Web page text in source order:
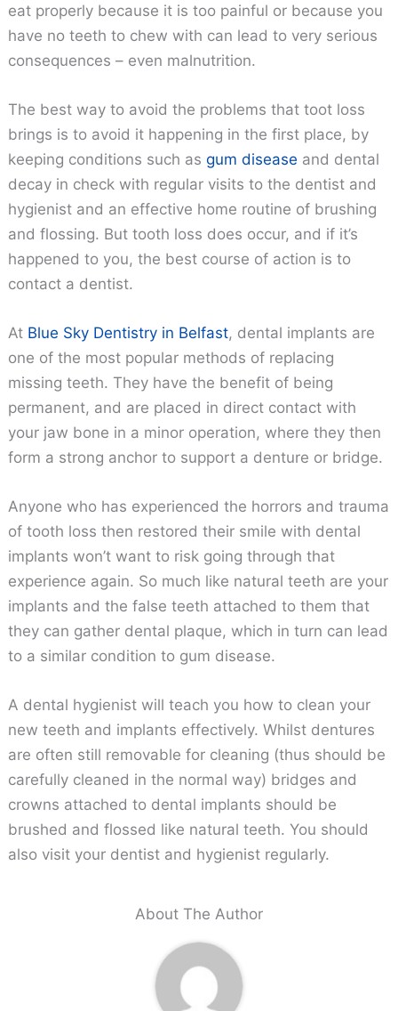
eat properly because it is too painful or because you
have no teeth to chew with can lead to very serious
consequences – even malnutrition.
The best way to avoid the problems that toot loss
brings is to avoid it happening in the first place, by
keeping conditions such asgum disease and dental
decay in check with regular visits to the dentist and
hygienist and an effective home routine of brushing
and flossing. But tooth loss does occur, and if it’s
happened to you, the best course of action is to
contact a dentist.
At Blue Sky Dentistry in Belfast, dental implants are
one of the most popular methods of replacing
missing teeth. They have the benefit of being
permanent, and are placed in direct contact with
your jaw bone in a minor operation, where they then
form a strong anchor to support a denture or bridge.
Anyone who has experienced the horrors and trauma
of tooth loss then restored their smile with dental
implants won’t want to risk going through that
experience again. So much like natural teeth are your
implants and the false teeth attached to them that
they can gather dental plaque, which in turn can lead
to a similar condition to gum disease.
A dental hygienist will teach you how to clean your
new teeth and implants effectively. Whilst dentures
are often still removable for cleaning (thus should be
carefully cleaned in the normal way) bridges and
crowns attached to dental implants should be
brushed and flossed like natural teeth. You should
also visit your dentist and hygienist regularly.
About The Author